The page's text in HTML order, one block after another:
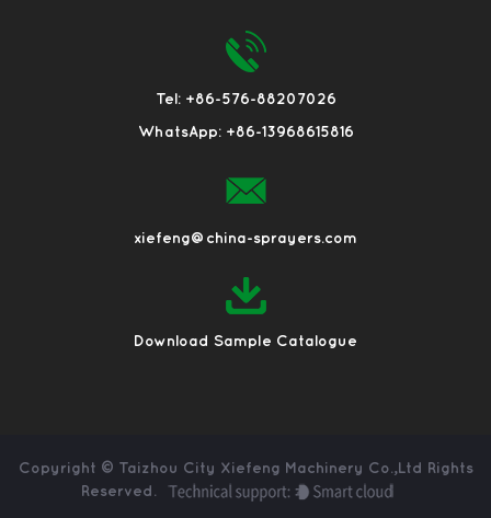
Tel: +86-576-88207026
WhatsApp: +86-13968615816
xiefeng@china-sprayers.com
Download Sample Catalogue
Copyright © Taizhou City Xiefeng Machinery Co.,Ltd
Rights
Reserved.